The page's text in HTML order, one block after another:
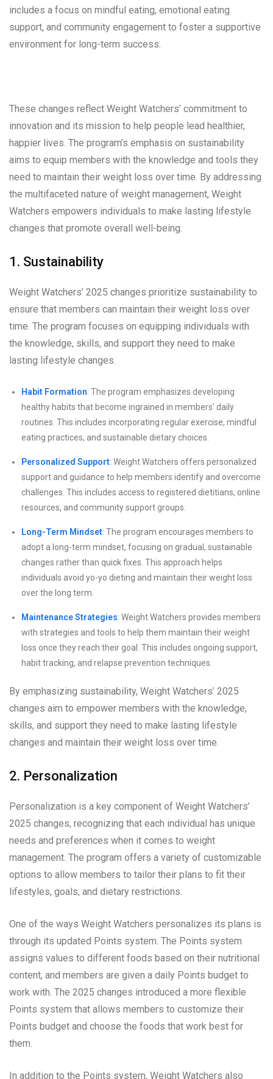
includes a focus on mindful eating, emotional eating
support, and community engagement to foster a supportive
environment for long-term success.
These changes reflect Weight Watchers’ commitment to
innovation and its mission to help people lead healthier,
happier lives. The program’s emphasis on sustainability
aims to equip members with the knowledge and tools they
need to maintain their weight loss over time. By addressing
the multifaceted nature of weight management, Weight
Watchers empowers individuals to make lasting lifestyle
changes that promote overall well-being.
1. Sustainability
Weight Watchers’ 2025 changes prioritize sustainability to
ensure that members can maintain their weight loss over
time. The program focuses on equipping individuals with
the knowledge, skills, and support they need to make
lasting lifestyle changes.
Habit Formation: The program emphasizes developing
healthy habits that become ingrained in members’ daily
routines. This includes incorporating regular exercise, mindful
eating practices, and sustainable dietary choices.
Personalized Support: Weight Watchers offers personalized
support and guidance to help members identify and overcome
challenges. This includes access to registered dietitians, online
resources, and community support groups.
Long-Term Mindset: The program encourages members to
adopt a long-term mindset, focusing on gradual, sustainable
changes rather than quick fixes. This approach helps
individuals avoid yo-yo dieting and maintain their weight loss
over the long term.
Maintenance Strategies: Weight Watchers provides members
with strategies and tools to help them maintain their weight
loss once they reach their goal. This includes ongoing support,
habit tracking, and relapse prevention techniques.
By emphasizing sustainability, Weight Watchers’ 2025
changes aim to empower members with the knowledge,
skills, and support they need to make lasting lifestyle
changes and maintain their weight loss over time.
2. Personalization
Personalization is a key component of Weight Watchers’
2025 changes, recognizing that each individual has unique
needs and preferences when it comes to weight
management. The program offers a variety of customizable
options to allow members to tailor their plans to fit their
lifestyles, goals, and dietary restrictions.
One of the ways Weight Watchers personalizes its plans is
through its updated Points system. The Points system
assigns values to different foods based on their nutritional
content, and members are given a daily Points budget to
work with. The 2025 changes introduced a more flexible
Points system that allows members to customize their
Points budget and choose the foods that work best for
them.
In addition to the Points system, Weight Watchers also